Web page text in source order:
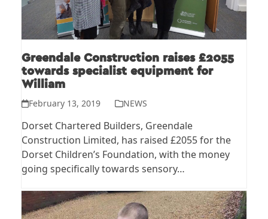
Greendale Construction raises £2055
towards specialist equipment for
William
February 13, 2019 NEWS
Dorset Chartered Builders, Greendale
Construction Limited, has raised £2055 for the
Dorset Children’s Foundation, with the money
going specifically towards sensory…